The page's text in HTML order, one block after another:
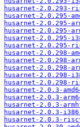
husarnet-2.0.293-
husarnet-2.0.295-
husarnet-2.0.295-
husarnet-2.0.295-
husarnet-2.0.295-
husarnet-2.0.295-
husarnet-2.0.298-
husarnet-2.0.298-
husarnet-2.0.298-
husarnet-2.0.298-
husarnet-2.0.298-
husarnet-2.0.3-
husarnet-2.0.3-
husarnet-2.0.3-
husarnet-2.0.3-
husarnet-2.0.3-